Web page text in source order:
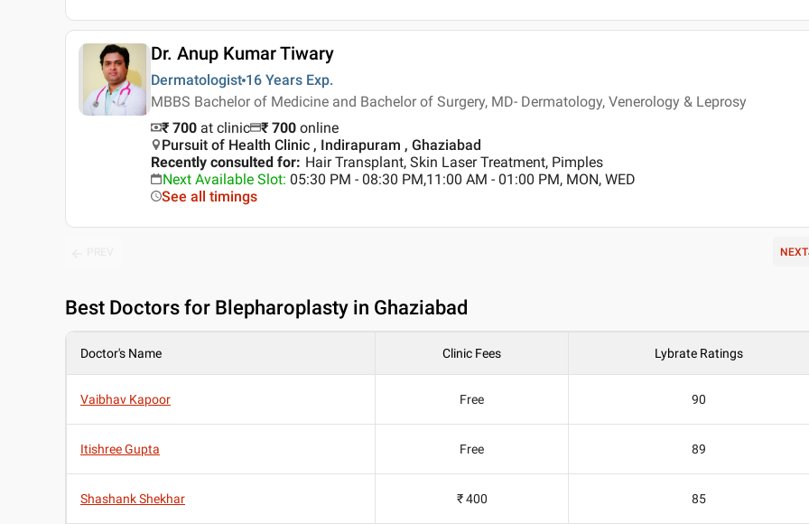
Dr. Anup Kumar Tiwary
Dermatologist 16 Years Exp.
MBBS Bachelor of Medicine and Bachelor of Surgery, MD- Dermatology, Venerology & Leprosy
₹ 700 at clinic ₹ 700 online
Pursuit of Health Clinic , Indirapuram , Ghaziabad
Recently consulted for: Hair Transplant, Skin Laser Treatment, Pimples
Next Available Slot: 05:30 PM - 08:30 PM,11:00 AM - 01:00 PM, MON, WED
See all timings
NEXT
Best Doctors for Blepharoplasty in Ghaziabad
Doctor's Name Clinic Fees Lybrate Ratings
Vaibhav Kapoor Free 90
Itishree Gupta Free 89
Shashank Shekhar ₹ 400 85